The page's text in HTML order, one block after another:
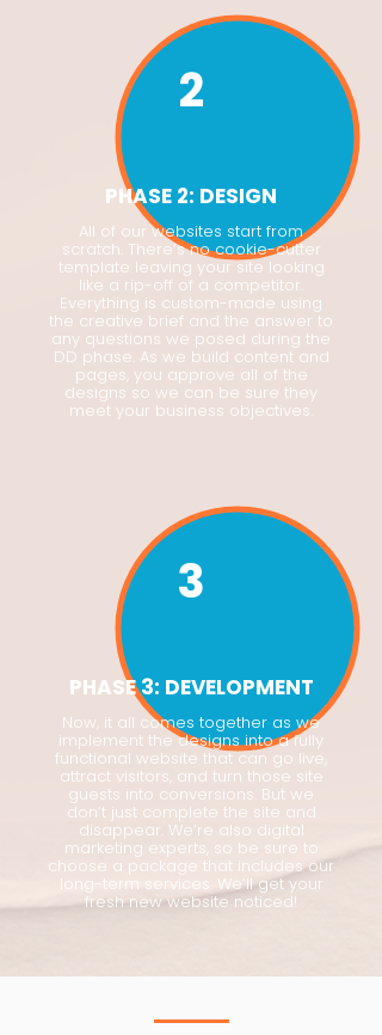
2
PHASE 2: DESIGN
All of our websites start from
scratch. There’s no cookie-cutter
template leaving your site looking
like a rip-off of a competitor.
Everything is custom-made using
the creative brief and the answer to
any questions we posed during the
DD phase. As we build content and
pages, you approve all of the
designs so we can be sure they
meet your business objectives.
3
PHASE 3: DEVELOPMENT
Now, it all comes together as we
implement the designs into a fully
functional website that can go live,
attract visitors, and turn those site
guests into conversions. But we
don’t just complete the site and
disappear. We’re also digital
marketing experts, so be sure to
choose a package that includes our
long-term services. We’ll get your
fresh new website noticed!